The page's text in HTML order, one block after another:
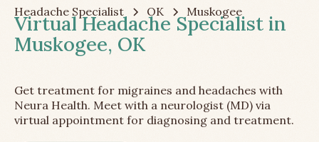
Headache Specialist OK Muskogee
Virtual Headache Specialist in
Muskogee, OK
Get treatment for migraines and headaches with
Neura Health. Meet with a neurologist (MD) via
virtual appointment for diagnosing and treatment.